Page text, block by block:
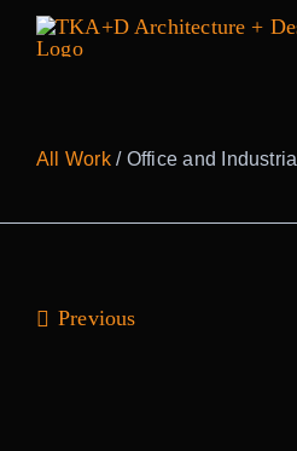
Skip
All Work/ Office and Industrial
Previous